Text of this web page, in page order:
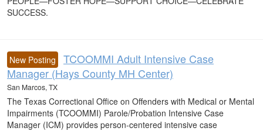
SUCCESS.
New Posting
TCOOMMI Adult Intensive Case
Manager (Hays County MH Center)
San Marcos, TX
The Texas Correctional Office on Offenders with Medical or Mental
Impairments (TCOOMMI) Parole/Probation Intensive Case
Manager (ICM) provides person-centered intensive case